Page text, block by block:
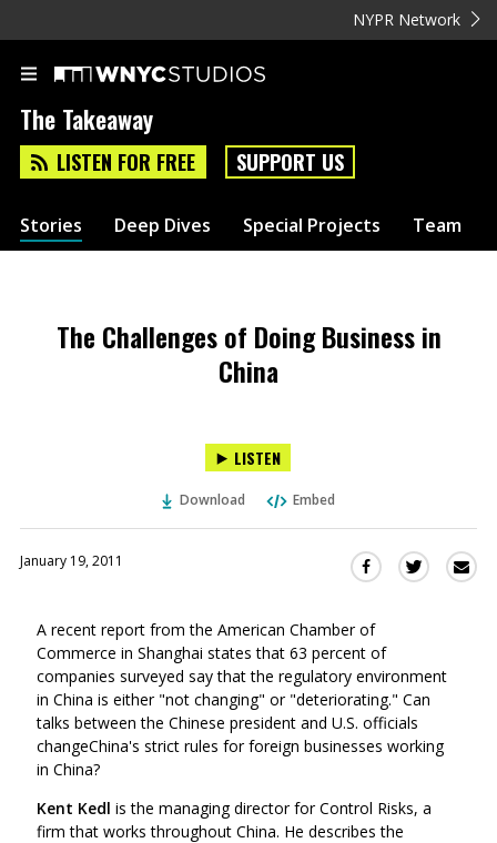
NYPR Network
The Takeaway
LISTEN FOR FREE SUPPORT US
Stories Deep Dives Special Projects Team
The Challenges of Doing Business in
China
LISTEN
Download Embed
January 19, 2011
Share
Facebook
(Opens
in
a
Share
in
a
window)
A recent report from the American Chamber of
Commerce in Shanghai states that 63 percent of
companies surveyed say that the regulatory environment
in China is either "not changing" or "deteriorating." Can
talks between the Chinese president and U.S. officials
changeChina's strict rules for foreign businesses working
in China?
Kent Kedl is the managing director for Control Risks, a
firm that works throughout China. He describes the